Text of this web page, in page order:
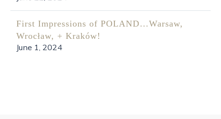
First Impressions of POLAND…Warsaw,
Wrocław, + Kraków!
June 1, 2024